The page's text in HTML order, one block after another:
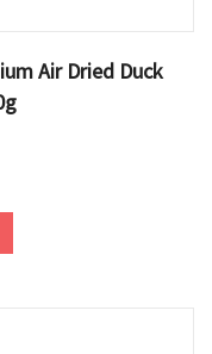
Air Dried Duck